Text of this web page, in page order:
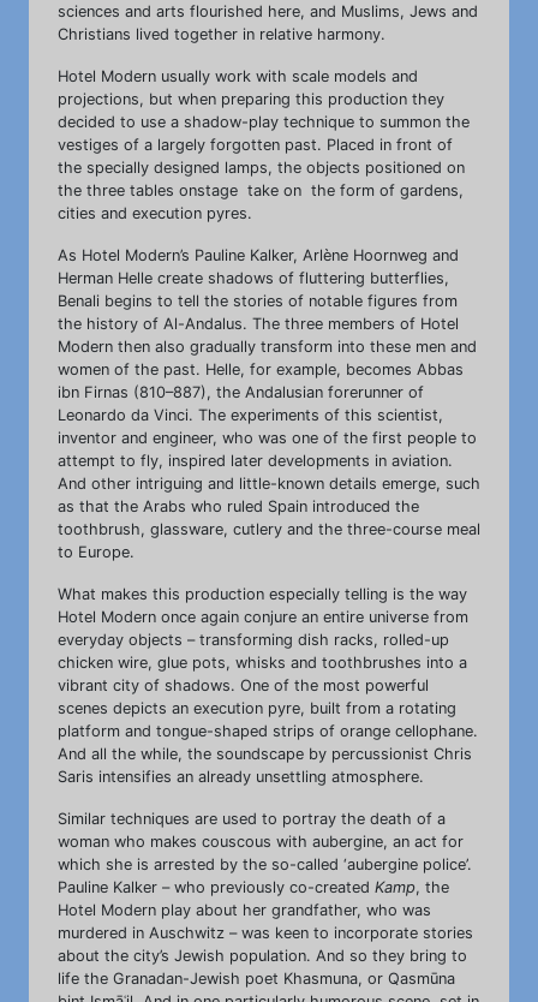
sciences and arts flourished here, and Muslims, Jews and
Christians lived together in relative harmony.
Hotel Modern usually work with scale models and
projections, but when preparing this production they
decided to use a shadow-play technique to summon the
vestiges of a largely forgotten past. Placed in front of
the specially designed lamps, the objects positioned on
the three tables onstage take on the form of gardens,
cities and execution pyres.
As Hotel Modern’s Pauline Kalker, Arlène Hoornweg and
Herman Helle create shadows of fluttering butterflies,
Benali begins to tell the stories of notable figures from
the history of Al-Andalus. The three members of Hotel
Modern then also gradually transform into these men and
women of the past. Helle, for example, becomes Abbas
ibn Firnas (810–887), the Andalusian forerunner of
Leonardo da Vinci. The experiments of this scientist,
inventor and engineer, who was one of the first people to
attempt to fly, inspired later developments in aviation.
And other intriguing and little-known details emerge, such
as that the Arabs who ruled Spain introduced the
toothbrush, glassware, cutlery and the three-course meal
to Europe.
What makes this production especially telling is the way
Hotel Modern once again conjure an entire universe from
everyday objects – transforming dish racks, rolled-up
chicken wire, glue pots, whisks and toothbrushes into a
vibrant city of shadows. One of the most powerful
scenes depicts an execution pyre, built from a rotating
platform and tongue-shaped strips of orange cellophane.
And all the while, the soundscape by percussionist Chris
Saris intensifies an already unsettling atmosphere.
Similar techniques are used to portray the death of a
woman who makes couscous with aubergine, an act for
which she is arrested by the so-called ‘aubergine police’.
Pauline Kalker – who previously co-created Kamp, the
Hotel Modern play about her grandfather, who was
murdered in Auschwitz – was keen to incorporate stories
about the city’s Jewish population. And so they bring to
life the Granadan-Jewish poet Khasmuna, or Qasmūna